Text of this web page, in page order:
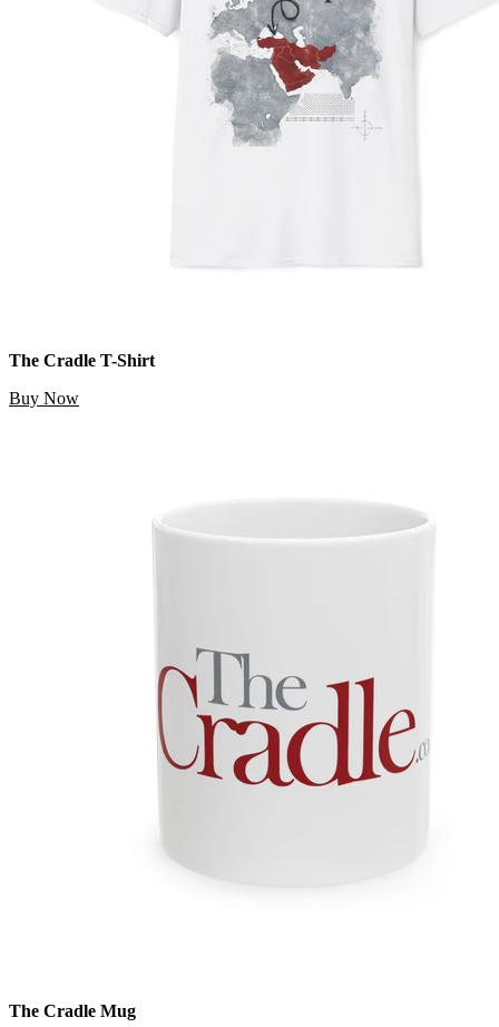
The Cradle T-Shirt
Buy Now
The Cradle Mug